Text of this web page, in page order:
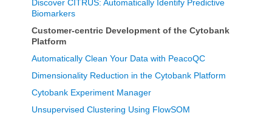
Discover CITRUS: Automatically Identify Predictive
Biomarkers
Customer-centric Development of the Cytobank
Platform
Automatically Clean Your Data with PeacoQC
Dimensionality Reduction in the Cytobank Platform
Cytobank Experiment Manager
Unsupervised Clustering Using FlowSOM